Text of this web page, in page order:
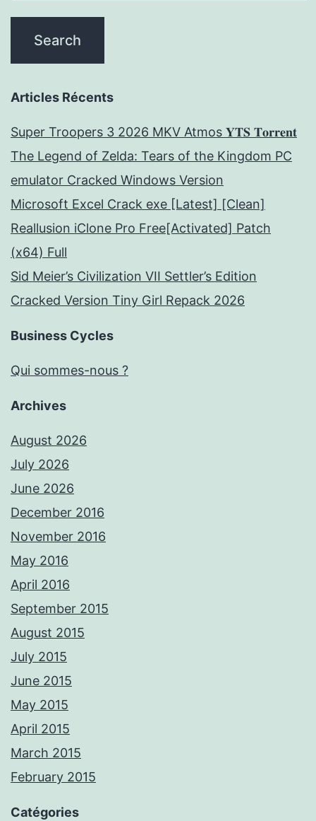
Articles Récents
Super Troopers 3 2026 MKV Atmos 𝐘𝐓𝐒 𝐓𝐨𝐫𝐫𝐞𝐧𝐭
The Legend of Zelda: Tears of the Kingdom PC
emulator Cracked Windows Version
Microsoft Excel Crack exe [Latest] [Clean]
Reallusion iClone Pro Free[Activated] Patch
(x64) Full
Sid Meier’s Civilization VII Settler’s Edition
Cracked Version Tiny Girl Repack 2026
Business Cycles
Qui sommes-nous ?
Archives
August 2026
July 2026
June 2026
December 2016
November 2016
May 2016
April 2016
September 2015
August 2015
July 2015
June 2015
May 2015
April 2015
March 2015
February 2015
Catégories